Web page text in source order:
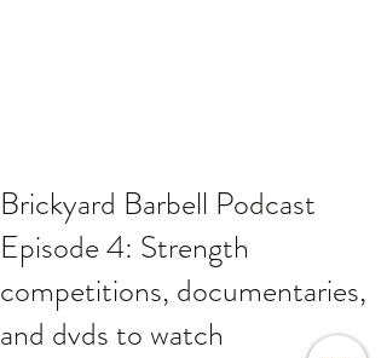
Brickyard Barbell Podcast
Episode 4: Strength
competitions, documentaries,
and dvds to watch